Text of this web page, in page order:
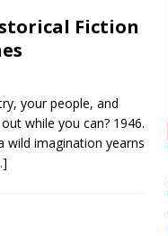
Fiction
your people, and
while you can? 1946.
wild imagination yearns